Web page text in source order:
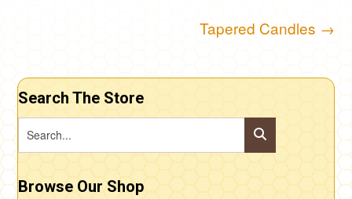
Tapered Candles →
Search The Store
Browse Our Shop